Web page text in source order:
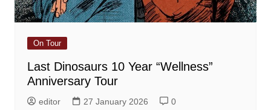
On Tour
Last Dinosaurs 10 Year “Wellness”
Anniversary Tour
editor 27 January 2026 0